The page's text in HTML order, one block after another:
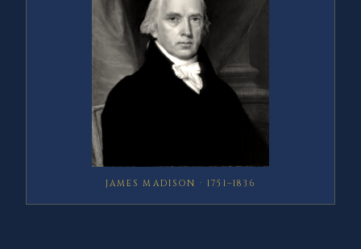
JAMES MADISON · 1751–1836